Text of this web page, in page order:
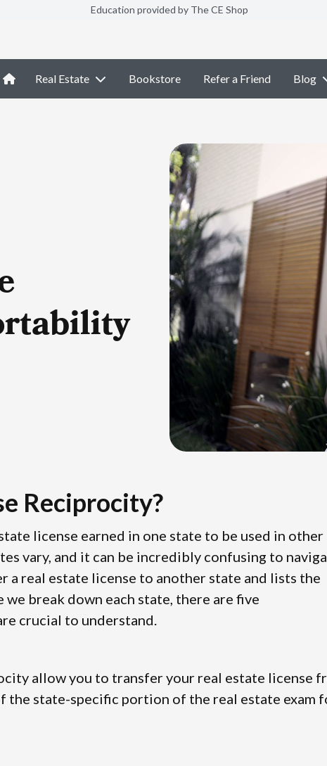
Education provided by The CE Shop
Real Estate Bookstore Refer a Friend Blog
Reciprocity?
license earned in one state to be used in other
vary, and it can be incredibly confusing to
a real estate license to another state and lists the
break down each state, there are five
crucial to understand.
allow you to transfer your real estate license
the state-specific portion of the real estate exam